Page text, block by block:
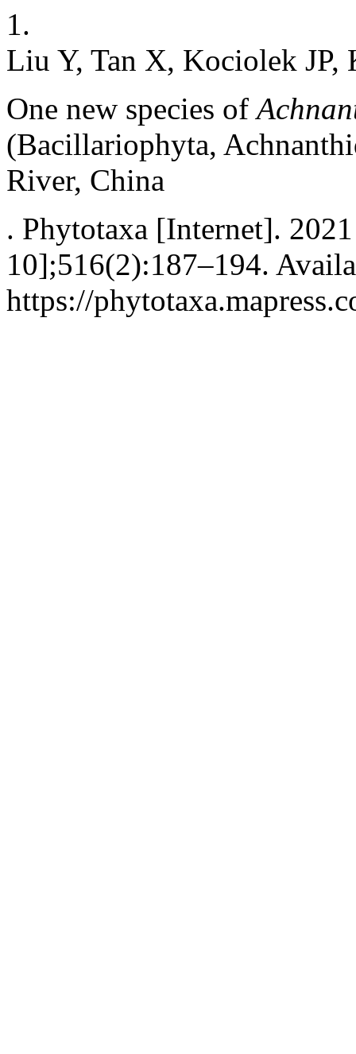
1.
Liu Y, Tan X, Kociolek
One new species of
(Bacillariophyta,
River, China
. Phytotaxa [Internet].
10];516(2):187–194.
https://